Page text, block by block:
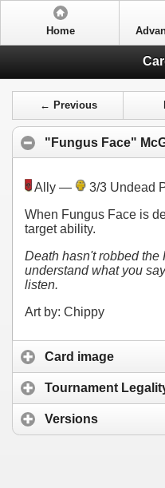
Home
← Previous
"Fungus Face"
Ally — 3/3 Undead
When Fungus Face is
target ability.
Death hasn't robbed the
understand what you
listen.
Art by: Chippy
Card image
Tournament
Versions